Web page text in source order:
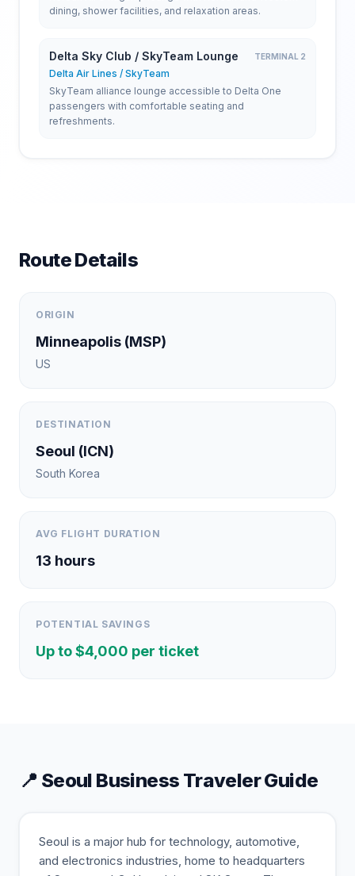
dining, shower facilities, and relaxation areas.
Delta Sky Club / SkyTeam Lounge TERMINAL 2
Delta Air Lines / SkyTeam
SkyTeam alliance lounge accessible to Delta One
passengers with comfortable seating and
refreshments.
Route Details
ORIGIN
Minneapolis (MSP)
US
DESTINATION
Seoul (ICN)
South Korea
AVG FLIGHT DURATION
13 hours
POTENTIAL SAVINGS
Up to $4,000 per ticket
📍 Seoul Business Traveler Guide
Seoul is a major hub for technology, automotive,
and electronics industries, home to headquarters